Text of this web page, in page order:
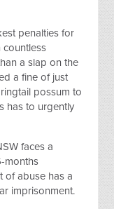
penalties for
countless
a slap on the
a fine of just
possum to
has to urgently
faces a
months
of abuse has a
imprisonment.